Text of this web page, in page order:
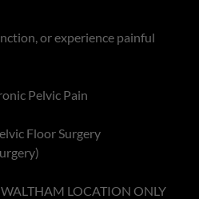
or experience painful
Pelvic Pain
Floor Surgery
LOCATION ONLY